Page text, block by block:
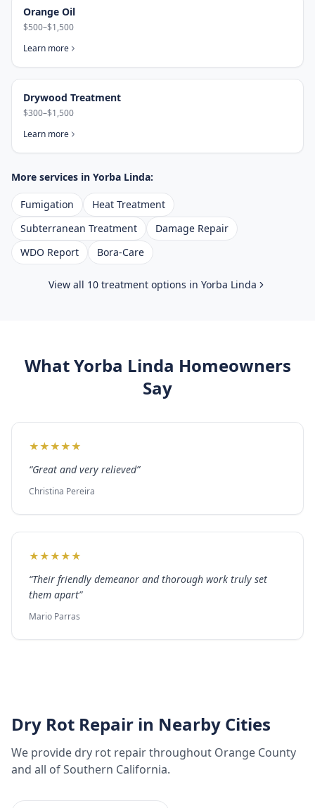
Orange Oil
$500–$1,500
Learn more
Drywood Treatment
$300–$1,500
Learn more
More services in Yorba Linda:
Fumigation
Heat Treatment
Subterranean Treatment
Damage Repair
WDO Report
Bora-Care
View all 10 treatment options in Yorba Linda
WhatYorba Linda Homeowners
Say
★★★★★
“Great and very relieved”
Christina Pereira
★★★★★
“Their friendly demeanor and thorough work truly set
them apart”
Mario Parras
Dry Rot Repair in Nearby Cities
We provide dry rot repairthroughout Orange County
and all of Southern California.